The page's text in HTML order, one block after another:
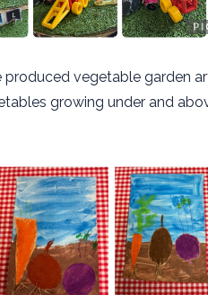
produced vegetable garden
growing under and